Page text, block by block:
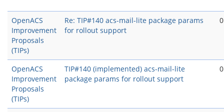
OpenACS
Improvement
Proposals
(TIPs)
Re: TIP#140 acs-mail-lite package params
for rollout support
OpenACS
Improvement
Proposals
(TIPs)
TIP#140 (implemented) acs-mail-lite
package params for rollout support